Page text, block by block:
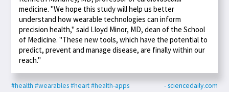
medicine. "We hope this study will help us better
understand how wearable technologies can inform
precision health," said Lloyd Minor, MD, dean of the School
of Medicine. "These new tools, which have the potential to
predict, prevent and manage disease, are finally within our
reach."
#health #wearables#heart#health-apps - sciencedaily.com